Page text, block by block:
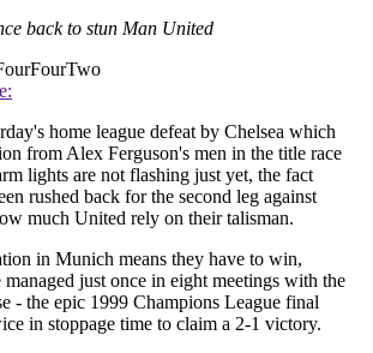
back to stun Man United
home league defeat by Chelsea which
from Alex Ferguson's men in the title race
lights are not flashing just yet, the fact
rushed back for the second leg against
much United rely on their talisman.
in Munich means they have to win,
just once in eight meetings with the
- the epic 1999 Champions League final
in stoppage time to claim a 2-1 victory.